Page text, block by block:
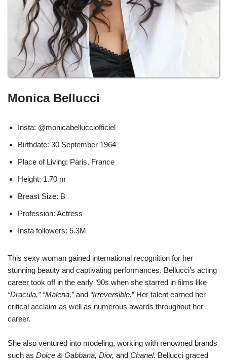
Monica Bellucci
Insta: @monicabellucciofficiel
Birthdate: 30 September 1964
Place of Living: Paris, France
Height: 1.70 m
Breast Size: B
Profession: Actress
Insta followers: 5.3M
This sexy woman gained international recognition for her
stunning beauty and captivating performances. Bellucci’s acting
career took off in the early ’90s when she starred in films like
“Dracula,” “Malena,”and “Irreversible.” Her talent earned her
critical acclaim as well as numerous awards throughout her
career.
She also ventured into modeling, working with renowned brands
such as Dolce & Gabbana, Dior, and Chanel. Bellucci graced